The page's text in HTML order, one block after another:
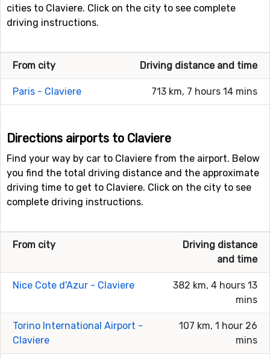
cities to Claviere. Click on the city to see complete
driving instructions.
From city Driving distance and time
Paris - Claviere 713 km, 7 hours 14 mins
Directions airports to Claviere
Find your way by car to Claviere from the airport. Below
you find the total driving distance and the approximate
driving time to get to Claviere. Click on the city to see
complete driving instructions.
From city
Driving distance
and time
Nice Cote d'Azur - Claviere
382 km, 4 hours 13
mins
Torino International Airport -
Claviere
107 km, 1 hour 26
mins